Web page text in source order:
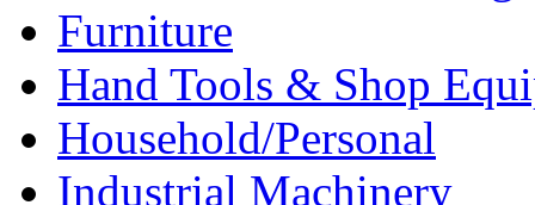
Furniture
Hand Tools & Shop
Household/Personal
Industrial Machinery